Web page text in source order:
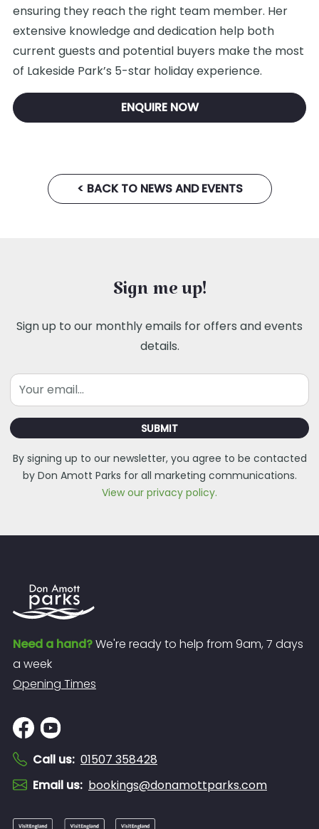
ensuring they reach the right team member. Her
extensive knowledge and dedication help both
current guests and potential buyers make the most
of Lakeside Park’s 5-star holiday experience.
ENQUIRE NOW
< BACK TO NEWS AND EVENTS
Sign me up!
Sign up to our monthly emails for offers and events
details.
Email
SUBMIT
By signing up to our newsletter, you agree to be contacted
by Don Amott Parks for all marketing communications.
View our privacy policy.
Need a hand?We're ready to help from 9am, 7 days
a week
Opening Times
Call us: 01507 358428
Email us: bookings@donamottparks.com